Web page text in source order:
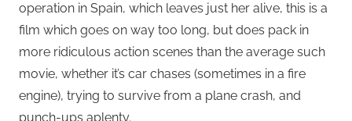
operation in Spain, which leaves just her alive, this is a
film which goes on way too long, but does pack in
more ridiculous action scenes than the average such
movie, whether it’s car chases (sometimes in a fire
engine), trying to survive from a plane crash, and
punch-ups aplenty.